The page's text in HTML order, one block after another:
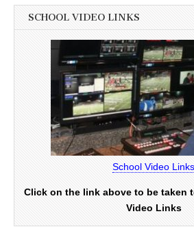
SCHOOL VIDEO LINKS
School Video Links
Click on the link above to be taken
Video Links